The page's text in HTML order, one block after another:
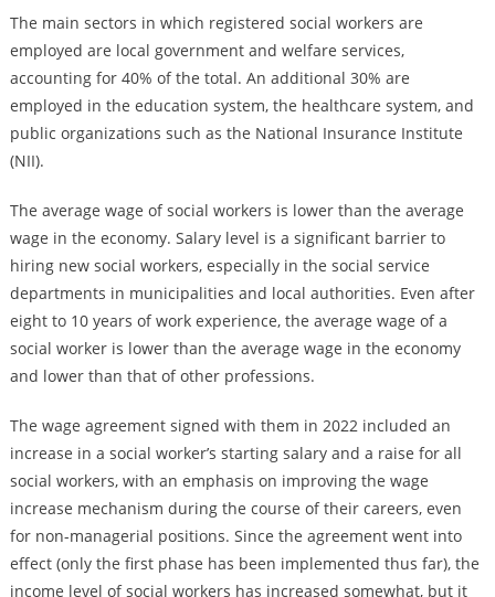
The main sectors in which registered social workers are
employed are local government and welfare services,
accounting for 40% of the total. An additional 30% are
employed in the education system, the healthcare system, and
public organizations such as the National Insurance Institute
(NII).
The average wage of social workers is lower than the average
wage in the economy. Salary level is a significant barrier to
hiring new social workers, especially in the social service
departments in municipalities and local authorities. Even after
eight to 10 years of work experience, the average wage of a
social worker is lower than the average wage in the economy
and lower than that of other professions.
The wage agreement signed with them in 2022 included an
increase in a social worker’s starting salary and a raise for all
social workers, with an emphasis on improving the wage
increase mechanism during the course of their careers, even
for non-managerial positions. Since the agreement went into
effect (only the first phase has been implemented thus far), the
income level of social workers has increased somewhat, but it